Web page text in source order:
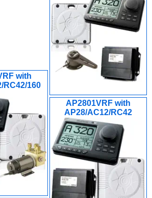
with
RC42/160
AP2801VRF with
AP28/AC12/RC42